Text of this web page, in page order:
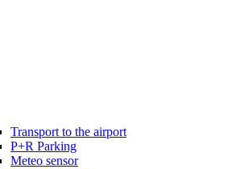
Transport to the airport
P+R Parking
Meteo sensor